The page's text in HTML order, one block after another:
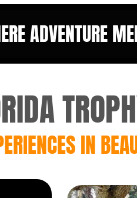
ADVENTURE
IN